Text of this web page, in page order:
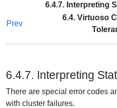
6.4.7. Interpreting
Prev
6.4. Virtuoso
6.4.7. Interpreting
There are special error codes
with cluster failures.